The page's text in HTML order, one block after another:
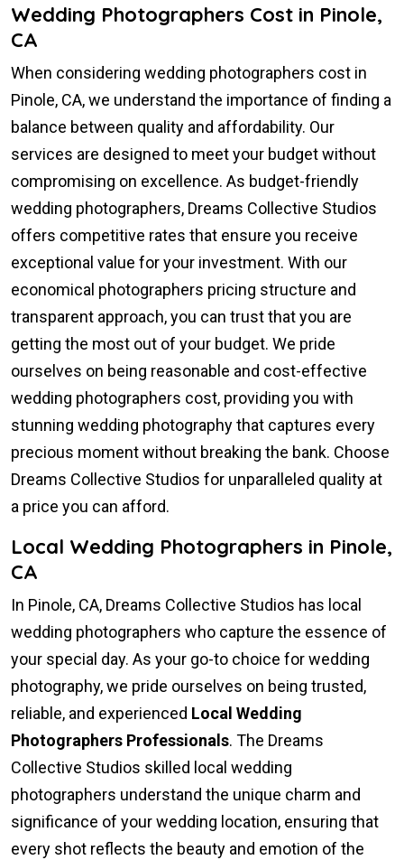
Wedding Photographers Cost in Pinole,
CA
When considering wedding photographers cost in
Pinole, CA, we understand the importance of finding a
balance between quality and affordability. Our
services are designed to meet your budget without
compromising on excellence. As budget-friendly
wedding photographers, Dreams Collective Studios
offers competitive rates that ensure you receive
exceptional value for your investment. With our
economical photographers pricing structure and
transparent approach, you can trust that you are
getting the most out of your budget. We pride
ourselves on being reasonable and cost-effective
wedding photographers cost, providing you with
stunning wedding photography that captures every
precious moment without breaking the bank. Choose
Dreams Collective Studios for unparalleled quality at
a price you can afford.
Local Wedding Photographers in Pinole,
CA
In Pinole, CA, Dreams Collective Studios has local
wedding photographers who capture the essence of
your special day. As your go-to choice for wedding
photography, we pride ourselves on being trusted,
reliable, and experienced Local Wedding
Photographers Professionals. The Dreams
Collective Studios skilled local wedding
photographers understand the unique charm and
significance of your wedding location, ensuring that
every shot reflects the beauty and emotion of the